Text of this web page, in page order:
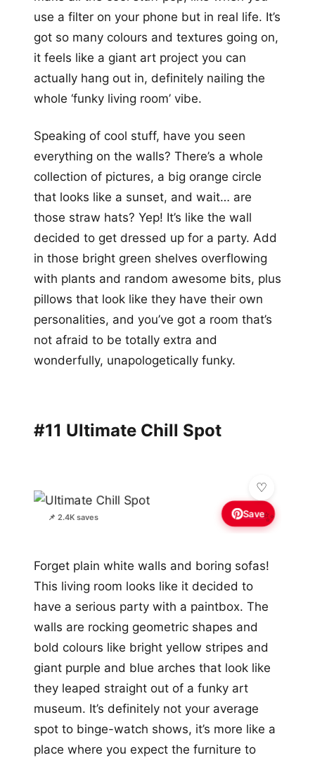
use a filter on your phone but in real life. It’s
got so many colours and textures going on,
it feels like a giant art project you can
actually hang out in, definitely nailing the
whole ‘funky living room’ vibe.
Speaking of cool stuff, have you seen
everything on the walls? There’s a whole
collection of pictures, a big orange circle
that looks like a sunset, and wait… are
those straw hats? Yep! It’s like the wall
decided to get dressed up for a party. Add
in those bright green shelves overflowing
with plants and random awesome bits, plus
pillows that look like they have their own
personalities, and you’ve got a room that’s
not afraid to be totally extra and
wonderfully, unapologetically funky.
#11 Ultimate Chill Spot
📌 2.4K saves ✨
Save
Forget plain white walls and boring sofas!
This living room looks like it decided to
have a serious party with a paintbox. The
walls are rocking geometric shapes and
bold colours like bright yellow stripes and
giant purple and blue arches that look like
they leaped straight out of a funky art
museum. It’s definitely not your average
spot to binge-watch shows, it’s more like a
place where you expect the furniture to